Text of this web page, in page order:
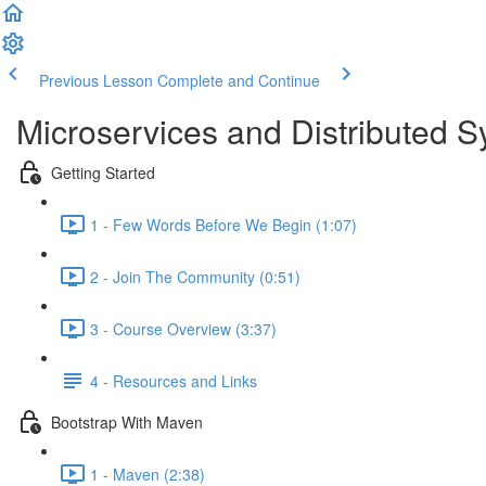
Previous Lesson Complete and Continue
Microservices and Distributed
Getting Started
1 - Few Words Before We Begin (1:07)
2 - Join The Community (0:51)
3 - Course Overview (3:37)
4 - Resources and Links
Bootstrap With Maven
1 - Maven (2:38)